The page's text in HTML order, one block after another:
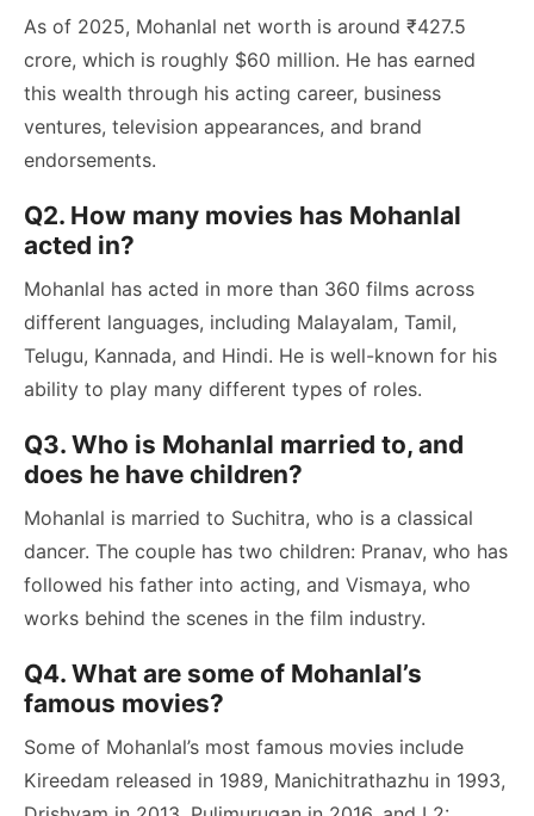
As of 2025, Mohanlal net worth is around ₹427.5
crore, which is roughly $60 million. He has earned
this wealth through his acting career, business
ventures, television appearances, and brand
endorsements.
Q2. How many movies has Mohanlal
acted in?
Mohanlal has acted in more than 360 films across
different languages, including Malayalam, Tamil,
Telugu, Kannada, and Hindi. He is well-known for his
ability to play many different types of roles.
Q3. Who is Mohanlal married to, and
does he have children?
Mohanlal is married to Suchitra, who is a classical
dancer. The couple has two children: Pranav, who has
followed his father into acting, and Vismaya, who
works behind the scenes in the film industry.
Q4. What are some of Mohanlal’s
famous movies?
Some of Mohanlal’s most famous movies include
Kireedam released in 1989, Manichitrathazhu in 1993,